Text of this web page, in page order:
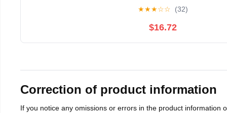
★★★☆☆ (32)
$16.72
Correction of product information
If you notice any omissions or errors in the product information